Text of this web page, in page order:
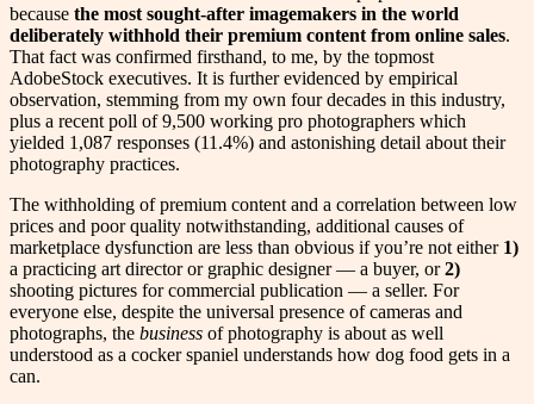
because the most sought-after imagemakers in the world
deliberately withhold their premium content from online sales.
That fact was confirmed firsthand, to me, by the topmost
AdobeStock executives. It is further evidenced by empirical
observation, stemming from my own four decades in this industry,
plus a recent poll of 9,500 working pro photographers which
yielded 1,087 responses (11.4%) and astonishing detail about their
photography practices.
The withholding of premium content and a correlation between low
prices and poor quality notwithstanding, additional causes of
marketplace dysfunction are less than obvious if you’re not either 1)
a practicing art director or graphic designer — a buyer, or2)
shooting pictures for commercial publication — a seller. For
everyone else, despite the universal presence of cameras and
photographs, the business of photography is about as well
understood as a cocker spaniel understands how dog food gets in a
can.